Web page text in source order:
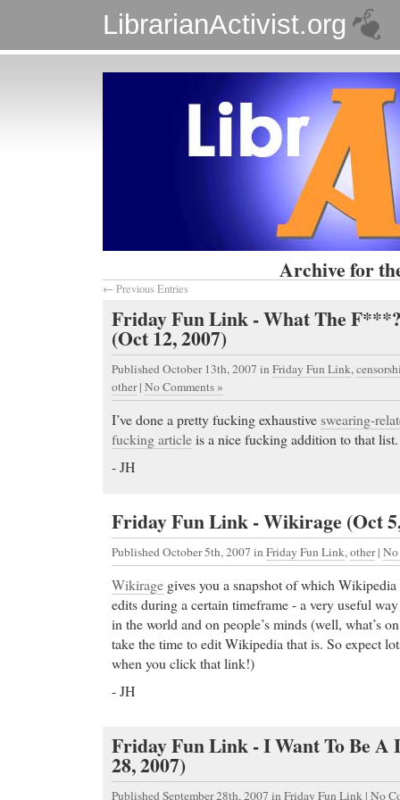
LibrarianActivist.org
Archive for
← Previous Entries
Friday Fun Link - What The
(Oct 12, 2007)
Published October 13th, 2007 in Friday Fun Link,
other | No Comments »
I’ve done a pretty fucking exhaustiveswearing-
fucking articleis a nice fucking addition to that
- JH
Friday Fun Link - Wikirage (Oct
Published October 5th, 2007 in Friday Fun Link,other | No
Wikirage gives you a snapshot of which
edits during a certain timeframe - a very useful
in the world and on people’s minds (well, what’s
take the time to edit Wikipedia that is. So expect
when you click that link!)
- JH
Friday Fun Link - I Want To Be A
28, 2007)
Published September 28th, 2007 in Friday Fun Link | No